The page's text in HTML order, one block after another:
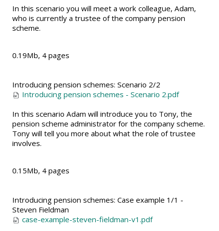
In this scenario you will meet a work colleague, Adam,
who is currently a trustee of the company pension
scheme.
0.19Mb, 4 pages
Introducing pension schemes: Scenario 2/2
Introducing pension schemes - Scenario 2.pdf
In this scenario Adam will introduce you to Tony, the
pension scheme administrator for the company scheme.
Tony will tell you more about what the role of trustee
involves.
0.15Mb, 4 pages
Introducing pension schemes: Case example 1/1 -
Steven Fieldman
case-example-steven-fieldman-v1.pdf